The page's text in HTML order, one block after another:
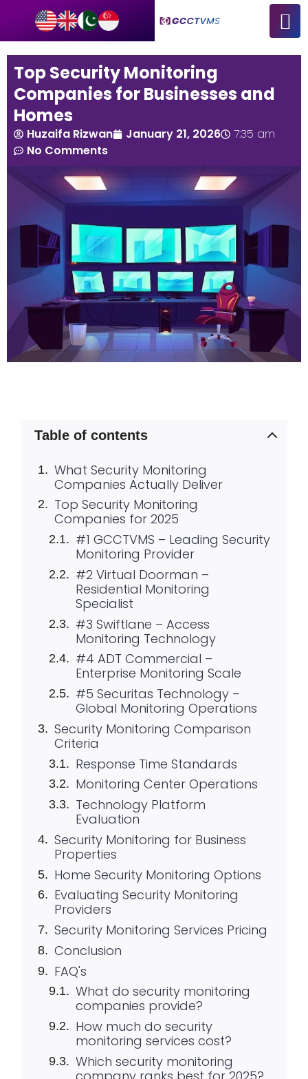
Top Security Monitoring
Companies for Businesses and
Homes
Huzaifa Rizwan January 21, 2026
7:35 am
No Comments
Table of contents
What Security Monitoring
Companies Actually Deliver
Top Security Monitoring
Companies for 2025
#1 GCCTVMS – Leading Security
Monitoring Provider
#2 Virtual Doorman –
Residential Monitoring
Specialist
#3 Swiftlane – Access
Monitoring Technology
#4 ADT Commercial –
Enterprise Monitoring Scale
#5 Securitas Technology –
Global Monitoring Operations
Security Monitoring Comparison
Criteria
Response Time Standards
Monitoring Center Operations
Technology Platform
Evaluation
Security Monitoring for Business
Properties
Home Security Monitoring Options
Evaluating Security Monitoring
Providers
Security Monitoring Services Pricing
Conclusion
FAQ's
What do security monitoring
companies provide?
How much do security
monitoring services cost?
Which security monitoring